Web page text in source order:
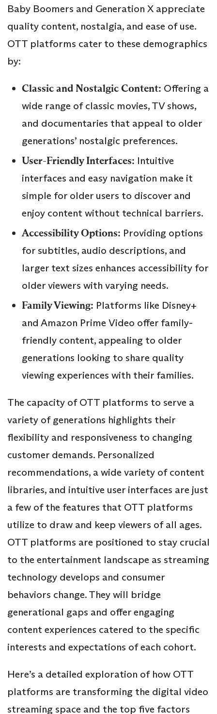
Baby Boomers and Generation X appreciate
quality content, nostalgia, and ease of use.
OTT platforms cater to these demographics
by:
Classic and Nostalgic Content: Offering a
wide range of classic movies, TV shows,
and documentaries that appeal to older
generations’ nostalgic preferences.
User-Friendly Interfaces: Intuitive
interfaces and easy navigation make it
simple for older users to discover and
enjoy content without technical barriers.
Accessibility Options: Providing options
for subtitles, audio descriptions, and
larger text sizes enhances accessibility for
older viewers with varying needs.
Family Viewing: Platforms like Disney+
and Amazon Prime Video offer family-
friendly content, appealing to older
generations looking to share quality
viewing experiences with their families.
The capacity of OTT platforms to serve a
variety of generations highlights their
flexibility and responsiveness to changing
customer demands. Personalized
recommendations, a wide variety of content
libraries, and intuitive user interfaces are just
a few of the features that OTT platforms
utilize to draw and keep viewers of all ages.
OTT platforms are positioned to stay crucial
to the entertainment landscape as streaming
technology develops and consumer
behaviors change. They will bridge
generational gaps and offer engaging
content experiences catered to the specific
interests and expectations of each cohort.
Here’s a detailed exploration of how OTT
platforms are transforming the digital video
streaming space and the top five factors